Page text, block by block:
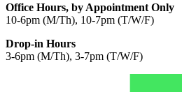
Office Hours, by Appointment Only
10-6pm (M/Th), 10-7pm (T/W/F)
Drop-in Hours
3-6pm (M/Th), 3-7pm (T/W/F)